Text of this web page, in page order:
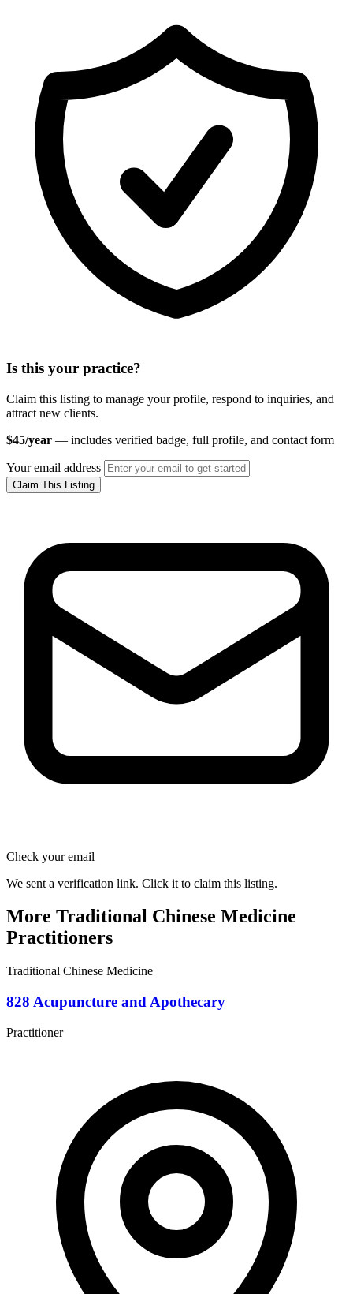
Is this your practice?
Claim this listing to manage your profile, respond to inquiries, and
attract new clients.
$45/year — includes verified badge, full profile, and contact form
Your email address
Claim This Listing
Check your email
We sent a verification link. Click it to claim this listing.
More Traditional Chinese Medicine
Practitioners
Traditional Chinese Medicine
828 Acupuncture and Apothecary
Practitioner